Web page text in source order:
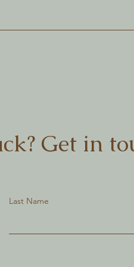
Get in
Last Name